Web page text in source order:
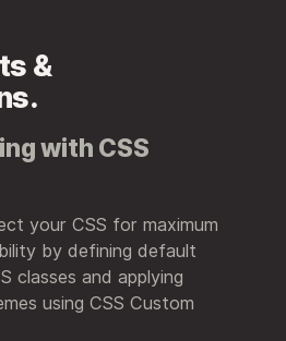
&
with CSS
your CSS for maximum
by defining default
classes and applying
using CSS Custom